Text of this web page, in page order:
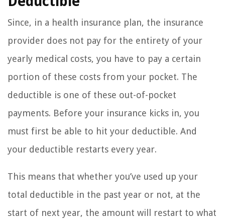
Since, in a health insurance plan, the insurance
provider does not pay for the entirety of your
yearly medical costs, you have to pay a certain
portion of these costs from your pocket. The
deductible is one of these out-of-pocket
payments. Before your insurance kicks in, you
must first be able to hit your deductible. And
your deductible restarts every year.
This means that whether you’ve used up your
total deductible in the past year or not, at the
start of next year, the amount will restart to what